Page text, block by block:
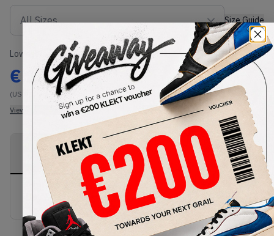
Size Guide
Lowest Listing Price
€ 140
(US 9C)
View all listings
Highest Bid
-
View all bids
PRODUCT
DESCRIPTION
SHIPPING
INFORMATION
AUTHENTICATION
PROCESS
Buy & sell this product on KLEKT.